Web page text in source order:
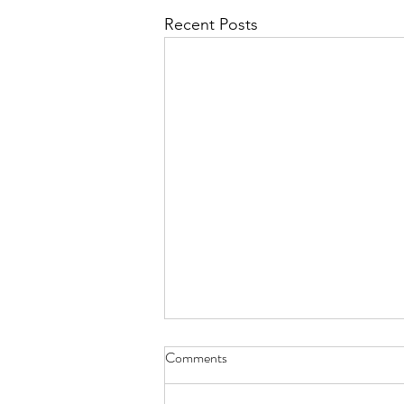
Recent Posts
Reverse Aging, An Ayurvedic
Comments